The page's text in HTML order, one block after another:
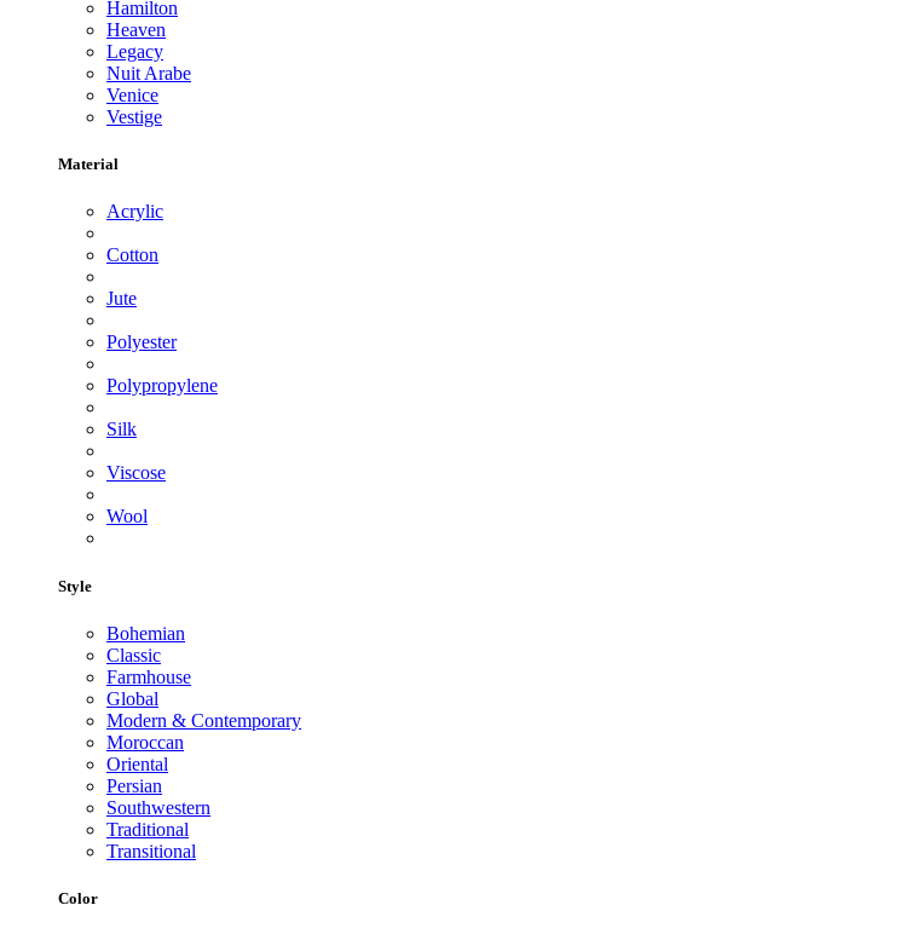
Hamilton
Heaven
Legacy
Nuit Arabe
Venice
Vestige
Material
Acrylic
Cotton
Jute
Polyester
Polypropylene
Silk
Viscose
Wool
Style
Bohemian
Classic
Farmhouse
Global
Modern & Contemporary
Moroccan
Oriental
Persian
Southwestern
Traditional
Transitional
Color